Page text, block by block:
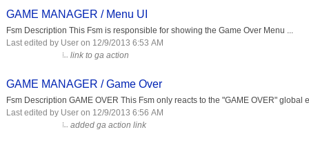
GAME MANAGER / Menu UI
Fsm Description This Fsm is responsible for showing the Game Over Menu ...
Last edited by User on 12/9/2013 6:53 AM
link to ga action
GAME MANAGER / Game Over
Fsm Description GAME OVER This Fsm only reacts to the "GAME OVER" global
Last edited by User on 12/9/2013 6:56 AM
added ga action link